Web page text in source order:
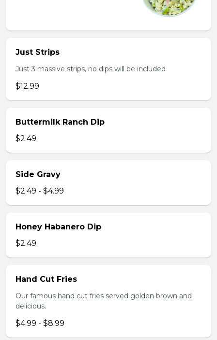
Just Strips
Just 3 massive strips, no dips will be included
$12.99
Buttermilk Ranch Dip
$2.49
Side Gravy
$2.49 - $4.99
Honey Habanero Dip
$2.49
Hand Cut Fries
Our famous hand cut fries served golden brown and
delicious.
$4.99 - $8.99